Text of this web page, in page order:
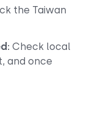
the Taiwan
Check local
and once